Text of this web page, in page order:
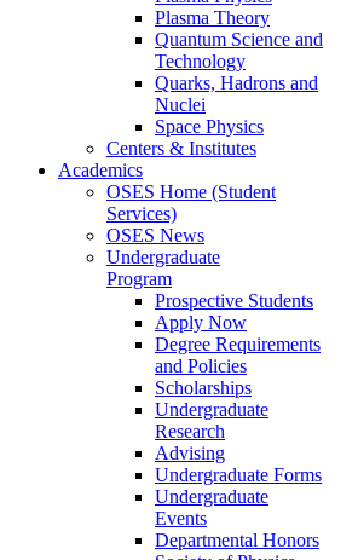
Plasma Theory
Quantum Science and
Technology
Quarks, Hadrons and
Nuclei
Space Physics
Centers & Institutes
Academics
OSES Home (Student
Services)
OSES News
Undergraduate
Program
Prospective Students
Apply Now
Degree Requirements
and Policies
Scholarships
Undergraduate
Research
Advising
Undergraduate Forms
Undergraduate
Events
Departmental Honors